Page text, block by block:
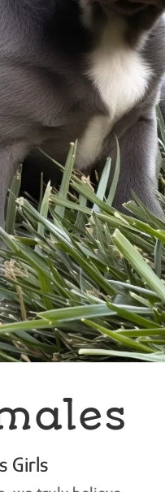
Girls